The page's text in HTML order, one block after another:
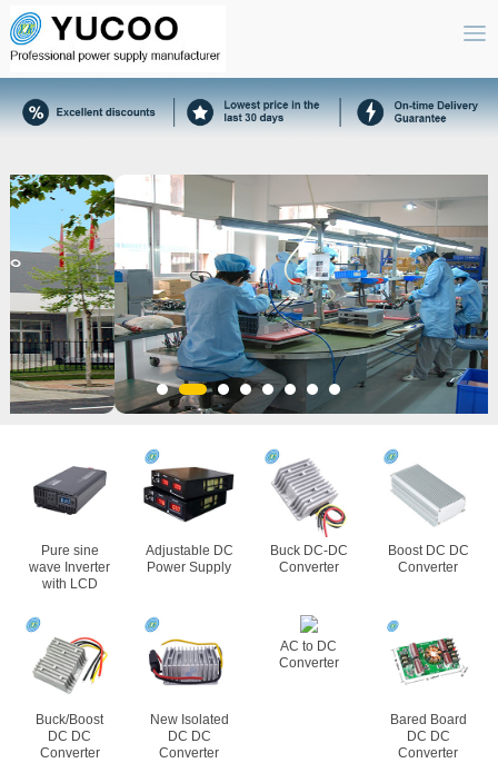
Pure sine
wave Inverter
with LCD
Adjustable DC
Power Supply
Buck DC-DC
Converter
Boost DC DC
Converter
Buck/Boost
DC DC
Converter
New Isolated
DC DC
Converter
AC to DC
Converter
Bared Board
DC DC
Converter